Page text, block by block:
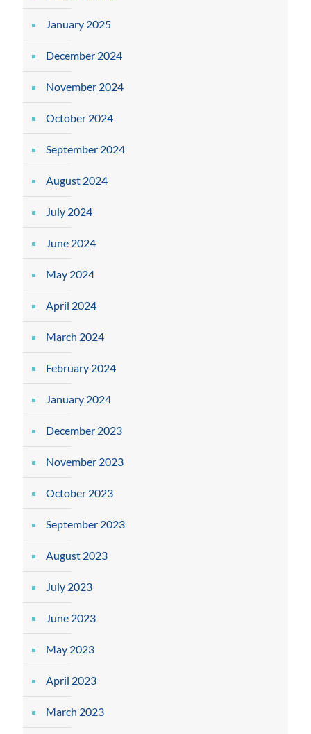
January 2025
December 2024
November 2024
October 2024
September 2024
August 2024
July 2024
June 2024
May 2024
April 2024
March 2024
February 2024
January 2024
December 2023
November 2023
October 2023
September 2023
August 2023
July 2023
June 2023
May 2023
April 2023
March 2023